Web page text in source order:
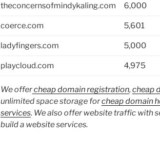
theconcernsofmindykaling.com 6,000
coerce.com 5,601
ladyfingers.com 5,000
playcloud.com 4,975
We offercheap domain registration, cheap
unlimited space storage forcheap domain
services. We also offer website traffic with
build a website services.